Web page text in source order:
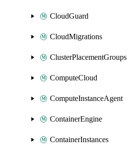
CloudGuard
CloudMigrations
ClusterPlacementGroups
ComputeCloud
ComputeInstanceAgent
ContainerEngine
ContainerInstances